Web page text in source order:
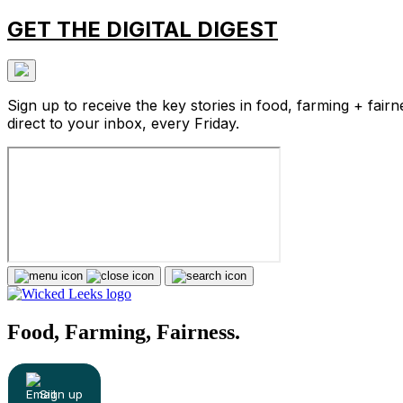
GET THE DIGITAL DIGEST
Sign up to receive the key stories in food, farming +
direct to your inbox, every Friday.
Food, Farming, Fairness.
Sign up